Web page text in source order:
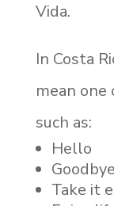
Vida.
In Costa
mean
such as:
Hello
Goodbye
Take it